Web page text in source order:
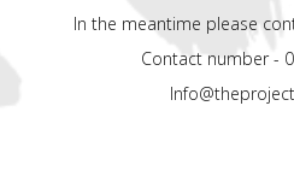
In the meantime please
Contact number -